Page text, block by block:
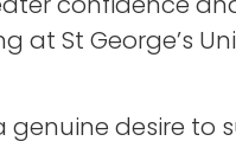
St George’s
desire to